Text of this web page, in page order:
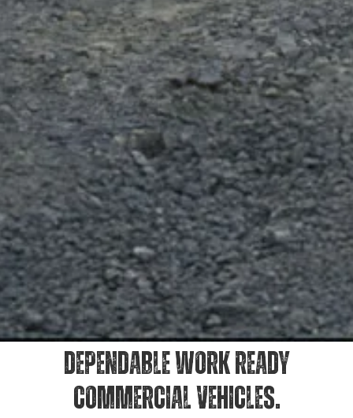
DEPENDABLE WORK READY
COMMERCIAL VEHICLES.